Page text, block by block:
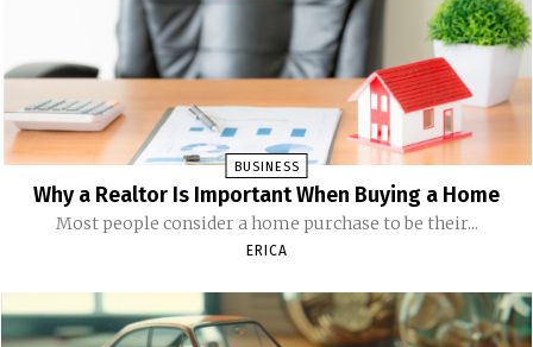
BUSINESS
Why a Realtor Is Important When Buying a Home
Most people consider a home purchase to be their...
ERICA